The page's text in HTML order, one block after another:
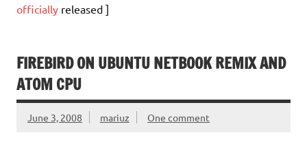
officially released ]
FIREBIRD ON UBUNTU NETBOOK REMIX AND
ATOM CPU
June 3, 2008 mariuz One comment